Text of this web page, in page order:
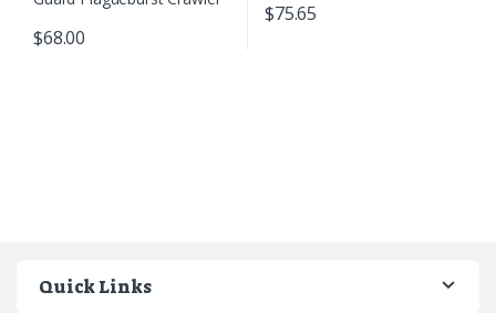
$68.00
$75.65
Quick Links